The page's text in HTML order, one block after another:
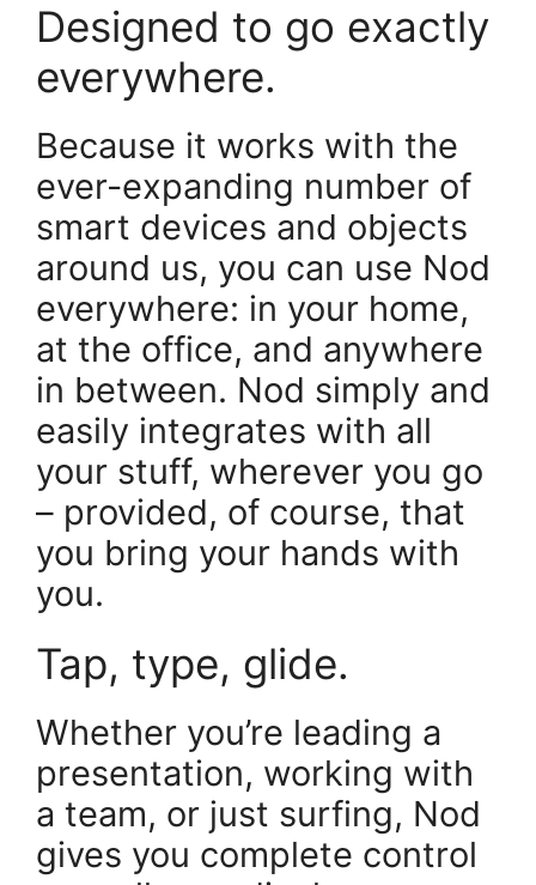
Designed to go exactly
everywhere.
Because it works with the
ever-expanding number of
smart devices and objects
around us, you can use Nod
everywhere: in your home,
at the office, and anywhere
in between. Nod simply and
easily integrates with all
your stuff, wherever you go
– provided, of course, that
you bring your hands with
you.
Tap, type, glide.
Whether you’re leading a
presentation, working with
a team, or just surfing, Nod
gives you complete control